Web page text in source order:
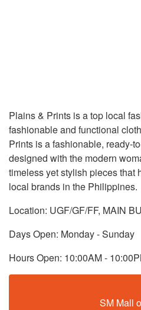
Plains & Prints is a top local
fashionable and functional
Prints is a fashionable, ready-
designed with the modern
timeless yet stylish pieces that
local brands in the Philippines.
Location: UGF/GF/FF, MAIN
Days Open: Monday - Sunday
Hours Open: 10:00AM -
SM Mall